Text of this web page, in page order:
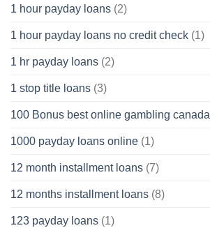
1 hour payday loans (2)
1 hour payday loans no credit check (1)
1 hr payday loans (2)
1 stop title loans (3)
100 Bonus best online gambling canada
1000 payday loans online (1)
12 month installment loans (7)
12 months installment loans (8)
123 payday loans (1)